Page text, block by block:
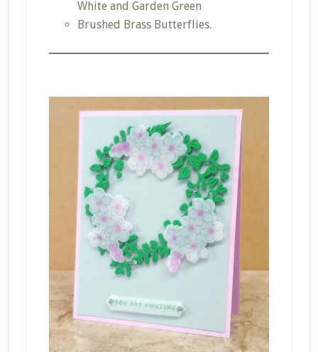
White and Garden Green
Brushed Brass Butterflies.